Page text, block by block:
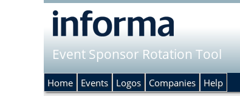
Event Sponsor Rotation Tool
Home Events Logos Companies Help